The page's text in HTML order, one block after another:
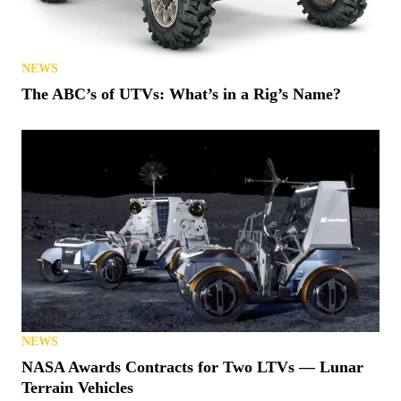
NEWS
The ABC’s of UTVs: What’s in a Rig’s Name?
NEWS
NASA Awards Contracts for Two LTVs — Lunar
Terrain Vehicles